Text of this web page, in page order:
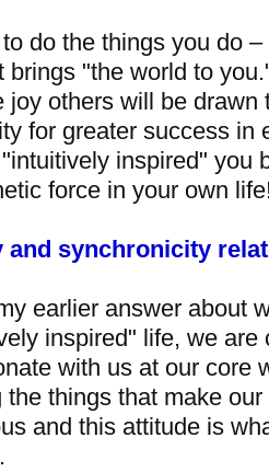
do the things you do
brings "the world to
joy others will be drawn
for greater success in
inspired" you
force in your own
and synchronicity
earlier answer about
inspired" life, we are
with us at our core
things that make
and this attitude is